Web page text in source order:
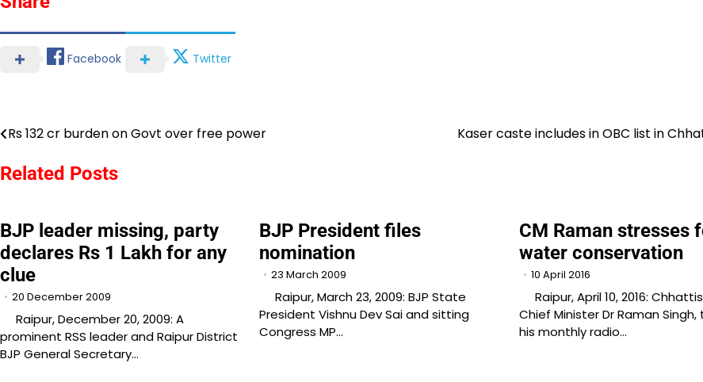
Facebook Twitter
Post
navigation
Rs 132 cr burden on Govt over free power Kaser caste includes in OBC list in
Related Posts
BJP leader missing, party
declares Rs 1 Lakh for any
clue
20 December 2009
Raipur, December 20, 2009: A
prominent RSS leader and Raipur District
BJP General Secretary…
BJP President files
nomination
23 March 2009
Raipur, March 23, 2009: BJP State
President Vishnu Dev Sai and sitting
Congress MP…
CM Raman stresses
water conservation
10 April 2016
Raipur, April 10, 2016:
Chief Minister Dr Raman Singh,
his monthly radio…